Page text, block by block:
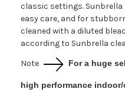
classic settings.
easy care, and for
cleaned with a diluted
according to Sunbrella
Note For a huge
high performance